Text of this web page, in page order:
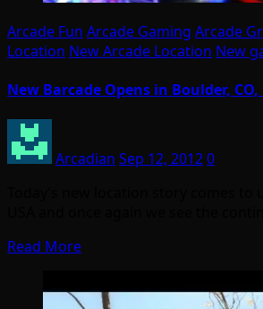
Arcade Fun Arcade Gaming Arcade
Location New Arcade Location New
New Barcade Opens in Boulder, CO,
Arcadian Sep 12, 20120
Read More